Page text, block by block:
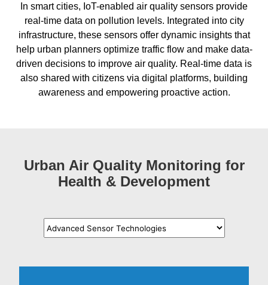
In smart cities, IoT-enabled air quality sensors provide
real-time data on pollution levels. Integrated into city
infrastructure, these sensors offer dynamic insights that
help urban planners optimize traffic flow and make data-
driven decisions to improve air quality. Real-time data is
also shared with citizens via digital platforms, building
awareness and empowering proactive action.
Urban Air Quality Monitoring for
Health & Development